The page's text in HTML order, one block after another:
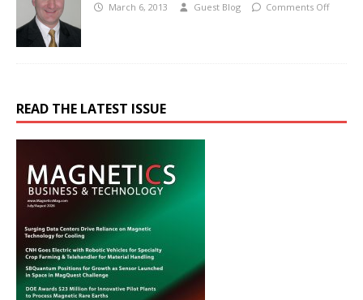
March 6, 2013 Guest Blog Comments Off
READ THE LATEST ISSUE